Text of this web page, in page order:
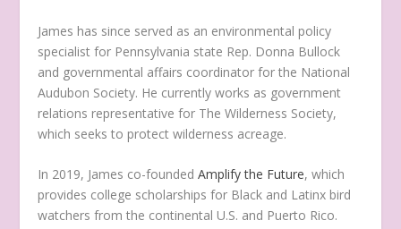
James has since served as an environmental policy
specialist for Pennsylvania state Rep. Donna Bullock
and governmental affairs coordinator for the National
Audubon Society. He currently works as government
relations representative for The Wilderness Society,
which seeks to protect wilderness acreage.
In 2019, James co-foundedAmplify the Future, which
provides college scholarships for Black and Latinx bird
watchers from the continental U.S. and Puerto Rico.